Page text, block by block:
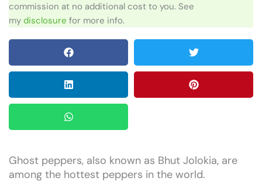
commission at no additional cost to you. See
my disclosure for more info.
Ghost peppers, also known as Bhut Jolokia, are
among the hottest peppers in the world.